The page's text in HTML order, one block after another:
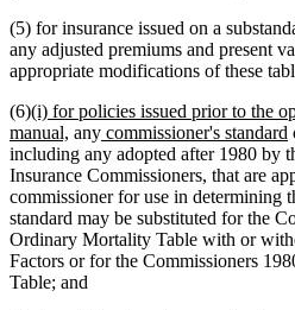
(5) for insurance issued on a
any adjusted premiums and present
appropriate modifications of these
(6)new
text
begin
(i) for policies issued prior to the
manual, new
text
end
anynew
text
begin
commissioner's standard
including any adopted after 1980 by
Insurance Commissioners, that are
commissioner for use in determining
standard may be substituted for the
Ordinary Mortality Table with or
Factors or for the Commissioners
Table; and